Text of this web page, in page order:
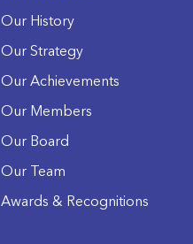
Our History
Our Strategy
Our Achievements
Our Members
Our Board
Our Team
Awards & Recognitions